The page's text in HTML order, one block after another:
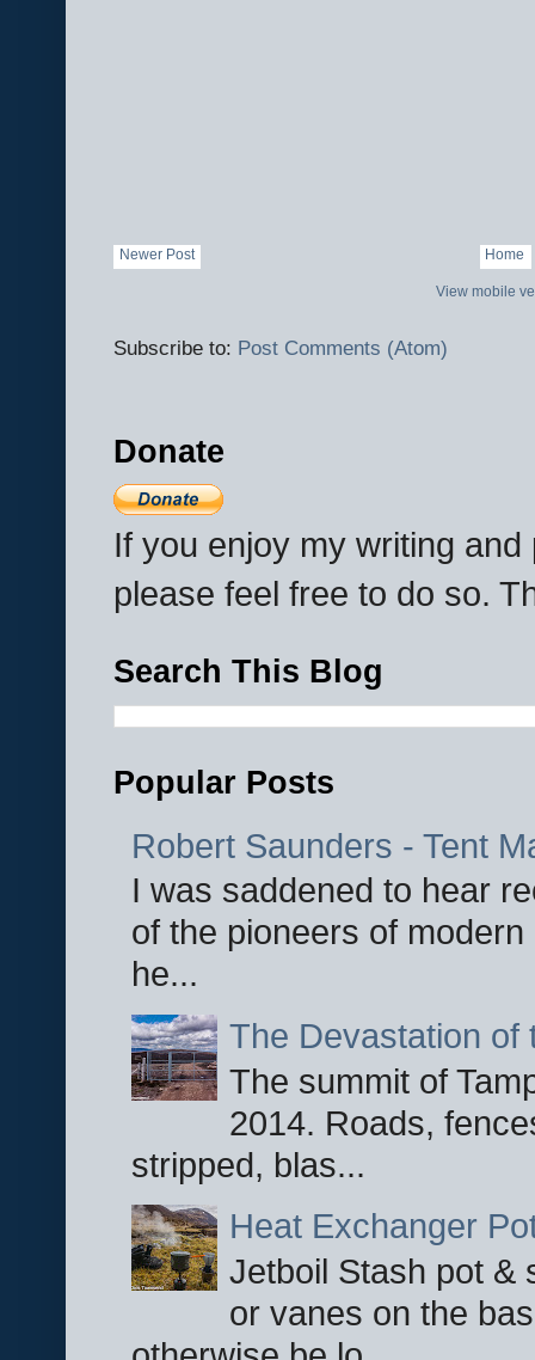
Newer Post Home
View mobile
Subscribe to: Post Comments (Atom)
Donate
If you enjoy my writing
please feel free to do so.
Search This Blog
Popular Posts
Robert Saunders - Tent
I was saddened to hear
of the pioneers of
he...
The Devastation of
The summit of
2014. Roads,
stripped, blas...
Heat Exchanger
Jetboil Stash pot &
or vanes on the